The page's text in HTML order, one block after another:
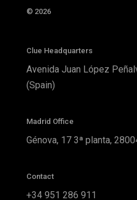
© 2026
Clue Headquarters
Avenida Juan López
(Spain)
Madrid Office
Génova, 17 3ª planta,
Contact
+34 951 286 911